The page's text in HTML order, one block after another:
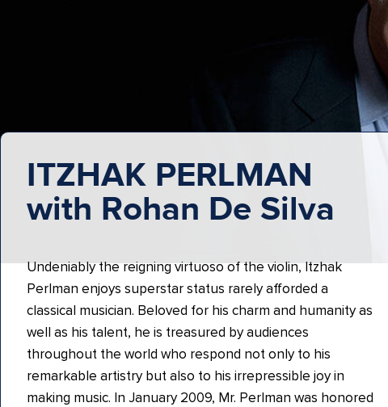
ITZHAK PERLMAN
with Rohan De Silva
Undeniably the reigning virtuoso of the violin, Itzhak
Perlman enjoys superstar status rarely afforded a
classical musician. Beloved for his charm and humanity as
well as his talent, he is treasured by audiences
throughout the world who respond not only to his
remarkable artistry but also to his irrepressible joy in
making music. In January 2009, Mr. Perlman was honored